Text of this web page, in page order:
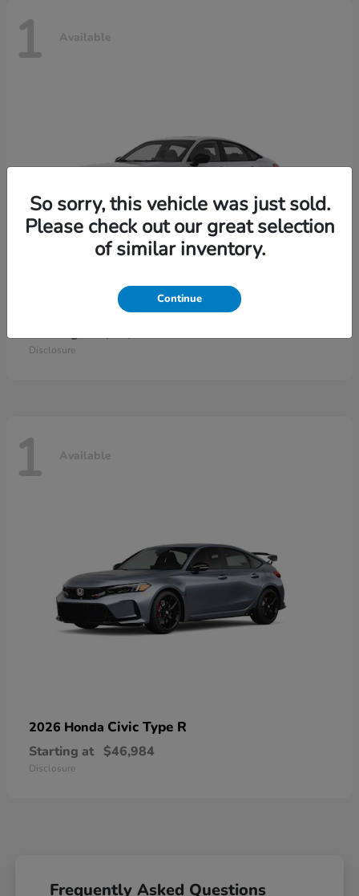
1 Available
Civic Sedan Hybrid
Disclosure
1 Available
2026 Honda Civic Type R
Starting at $46,984
Disclosure
Frequently Asked Questions
So sorry, this vehicle was just sold.
Please check out our great selection
of similar inventory.
Continue